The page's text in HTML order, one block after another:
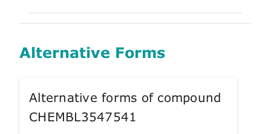
Alternative Forms
Alternative forms of compound
CHEMBL3547541